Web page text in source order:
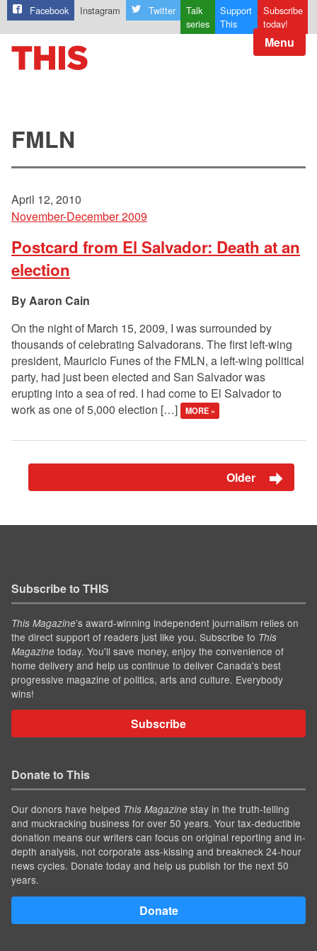
Facebook Instagram Twitter
Talk
series
Support
This
Subscribe
today!
Menu
FMLN
April 12, 2010
November-December 2009
Postcard from El Salvador: Death at an
election
Aaron Cain
On the night of March 15, 2009, I was surrounded by
thousands of celebrating Salvadorans. The first left-wing
president, Mauricio Funes of the FMLN, a left-wing political
party, had just been elected and San Salvador was
erupting into a sea of red. I had come to El Salvador to
work as one of 5,000 election […]
MORE »
Older
Subscribe to THIS
This Magazine’s award-winning independent journalism relies on
the direct support of readers just like you. Subscribe to This
Magazine today. You'll save money, enjoy the convenience of
home delivery and help us continue to deliver Canada's best
progressive magazine of politics, arts and culture. Everybody
wins!
Subscribe
Donate to This
Our donors have helped This Magazine stay in the truth-telling
and muckracking business for over 50 years. Your tax-deductible
donation means our writers can focus on original reporting and in-
depth analysis, not corporate ass-kissing and breakneck 24-hour
news cycles. Donate today and help us publish for the next 50
years.
Donate